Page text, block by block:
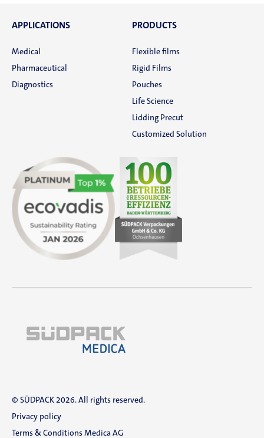
APPLICATIONS
Medical
Pharmaceutical
Diagnostics
PRODUCTS
Flexible films
Rigid Films
Pouches
Life Science
Lidding Precut
Customized Solution
© SÜDPACK 2026. All rights reserved.
Privacy policy
Terms & Conditions Medica AG